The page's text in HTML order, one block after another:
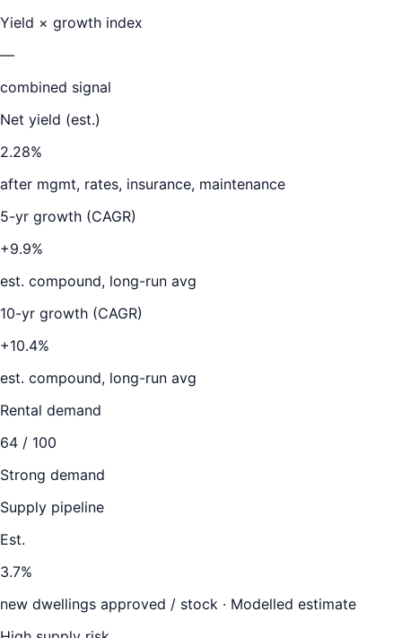
Yield × growth index
—
combined signal
Net yield (est.)
2.28%
after mgmt, rates, insurance, maintenance
5-yr growth (CAGR)
+9.9%
est. compound, long-run avg
10-yr growth (CAGR)
+10.4%
est. compound, long-run avg
Rental demand
64 / 100
Strong demand
Supply pipeline
Est.
3.7%
new dwellings approved / stock · Modelled estimate